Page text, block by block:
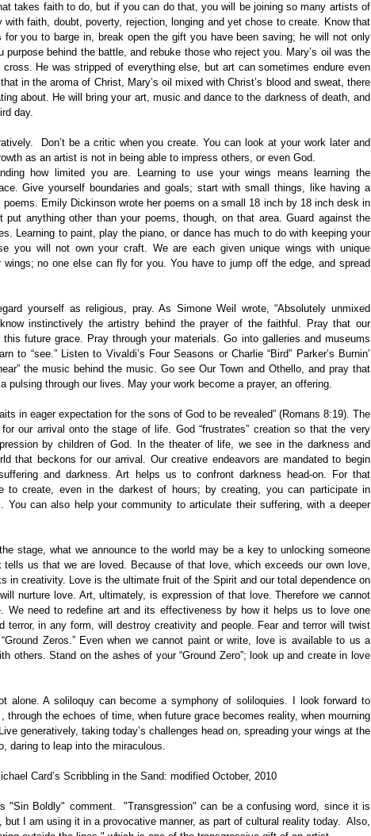
takes faith to do, but if you can do that, you will be joining so many artists of
with faith, doubt, poverty, rejection, longing and yet chose to create. Know that
you to barge in, break open the gift you have been saving; he will not only
purpose behind the battle, and rebuke those who reject you. Mary’s oil was the
He was stripped of everything else, but art can sometimes endure even
in the aroma of Christ, Mary’s oil mixed with Christ’s blood and sweat, there
about. He will bring your art, music and dance to the darkness of death, and
day.
Don’t be a critic when you create. You can look at your work later and
as an artist is not in being able to impress others, or even God.
how limited you are. Learning to use your wings means learning the
Give yourself boundaries and goals; start with small things, like having a
Emily Dickinson wrote her poems on a small 18 inch by 18 inch desk in
put anything other than your poems, though, on that area. Guard against the
Learning to paint, play the piano, or dance has much to do with keeping your
you will not own your craft. We are each given unique wings with unique
no one else can fly for you. You have to jump off the edge, and spread
yourself as religious, pray. As Simone Weil wrote, “Absolutely unmixed
instinctively the artistry behind the prayer of the faithful. Pray that our
this future grace. Pray through your materials. Go into galleries and museums
to “see.” Listen to Vivaldi’s Four Seasons or Charlie “Bird” Parker’s Burnin’
the music behind the music. Go see Our Town and Othello, and pray that
pulsing through our lives. May your work become a prayer, an offering.
in eager expectation for the sons of God to be revealed” (Romans 8:19). The
our arrival onto the stage of life. God “frustrates” creation so that the very
by children of God. In the theater of life, we see in the darkness and
that beckons for our arrival. Our creative endeavors are mandated to begin
and darkness. Art helps us to confront darkness head-on. For that
to create, even in the darkest of hours; by creating, you can participate in
You can also help your community to articulate their suffering, with a deeper
the stage, what we announce to the world may be a key to unlocking someone
tells us that we are loved. Because of that love, which exceeds our own love,
in creativity. Love is the ultimate fruit of the Spirit and our total dependence on
nurture love. Art, ultimately, is expression of that love. Therefore we cannot
We need to redefine art and its effectiveness by how it helps us to love one
terror, in any form, will destroy creativity and people. Fear and terror will twist
Zeros.” Even when we cannot paint or write, love is available to us a
others. Stand on the ashes of your “Ground Zero”; look up and create in love
alone. A soliloquy can become a symphony of soliloquies. I look forward to
through the echoes of time, when future grace becomes reality, when mourning
generatively, taking today’s challenges head on, spreading your wings at the
daring to leap into the miraculous.
Card’s Scribbling in the Sand: modified October, 2010
"Sin Boldly" comment.  "Transgression" can be a confusing word, since it is
I am using it in a provocative manner, as part of cultural reality today.  Also,